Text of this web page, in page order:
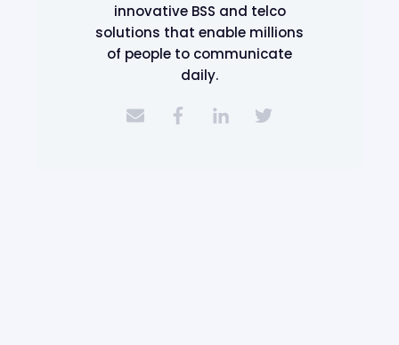
innovative BSS and telco
solutions that enable millions
of people to communicate
daily.